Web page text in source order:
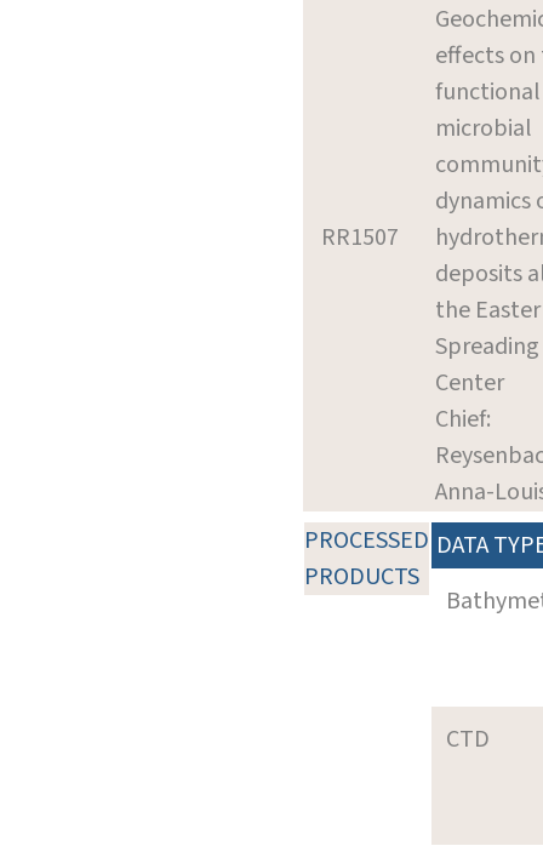
RR1507
effects
functional
microbial
dynamics
deposits
the
Spreading
Center
Chief:
Anna-
PROCESSED
PRODUCTS
DATA
CTD